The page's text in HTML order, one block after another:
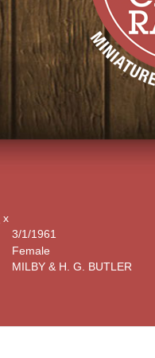
x
3/1/1961
Female
MILBY & H. G. BUTLER